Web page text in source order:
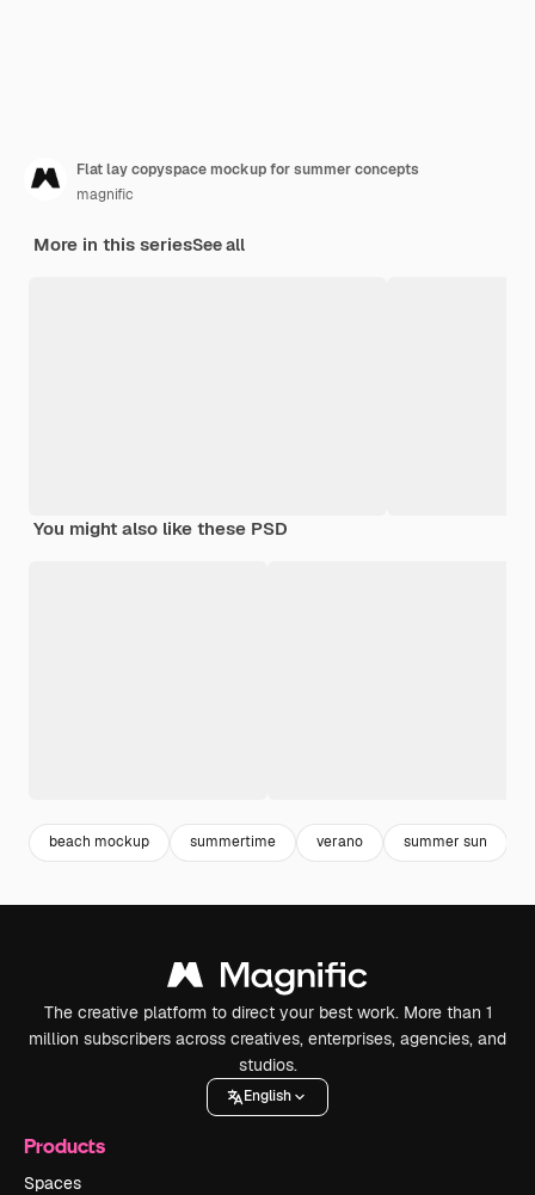
Flat lay copyspace mockup for summer concepts
magnific
More in this seriesSee all
You might also like these PSD
beach mockup summertime verano summer sun
The creative platform to direct your best work. More than 1
million subscribers across creatives, enterprises, agencies, and
studios.
English
Products
Spaces